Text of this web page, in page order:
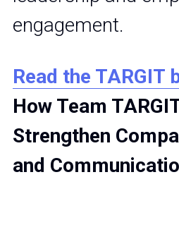
engagement.
Read the TARGIT
How Team
Strengthen
and